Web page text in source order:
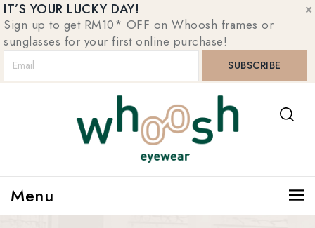
IT’S YOUR LUCKY DAY!
Sign up to get RM10* OFF on Whoosh frames or
sunglasses for your first online purchase!
Menu